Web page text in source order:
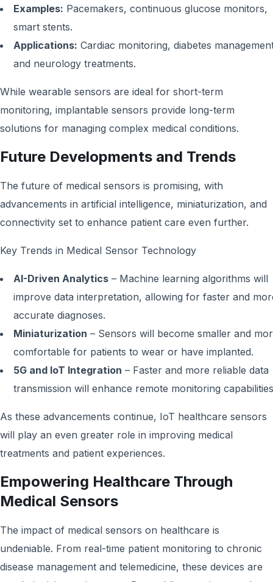
Examples: Pacemakers, continuous glucose monitors,
smart stents.
Applications: Cardiac monitoring, diabetes
and neurology treatments.
While wearable sensors are ideal for short-term
monitoring, implantable sensors provide long-term
solutions for managing complex medical conditions.
Future Developments and Trends
The future of medical sensors is promising, with
advancements in artificial intelligence, miniaturization, and
connectivity set to enhance patient care even further.
Key Trends in Medical Sensor Technology
AI-Driven Analytics – Machine learning algorithms will
improve data interpretation, allowing for faster and
accurate diagnoses.
Miniaturization – Sensors will become smaller and
comfortable for patients to wear or have implanted.
5G and IoT Integration – Faster and more reliable data
transmission will enhance remote monitoring
As these advancements continue, IoT healthcare sensors
will play an even greater role in improving medical
treatments and patient experiences.
Empowering Healthcare Through
Medical Sensors
The impact of medical sensors on healthcare is
undeniable. From real-time patient monitoring to chronic
disease management and telemedicine, these devices are